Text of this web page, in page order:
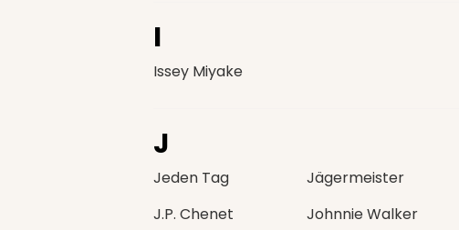
I
Issey Miyake
J
Jeden Tag Jägermeister
J.P. Chenet
Johnnie Walker